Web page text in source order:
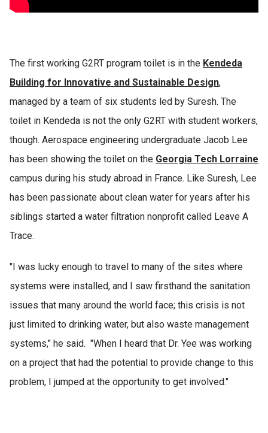
The first working G2RT program toilet is in the Kendeda
Building for Innovative and Sustainable Design,
managed by a team of six students led by Suresh. The
toilet in Kendeda is not the only G2RT with student workers,
though. Aerospace engineering undergraduate Jacob Lee
has been showing the toilet on the Georgia Tech Lorraine
campus during his study abroad in France. Like Suresh, Lee
has been passionate about clean water for years after his
siblings started a water filtration nonprofit called Leave A
Trace.
"I was lucky enough to travel to many of the sites where
systems were installed, and I saw firsthand the sanitation
issues that many around the world face; this crisis is not
just limited to drinking water, but also waste management
systems," he said. "When I heard that Dr. Yee was working
on a project that had the potential to provide change to this
problem, I jumped at the opportunity to get involved."